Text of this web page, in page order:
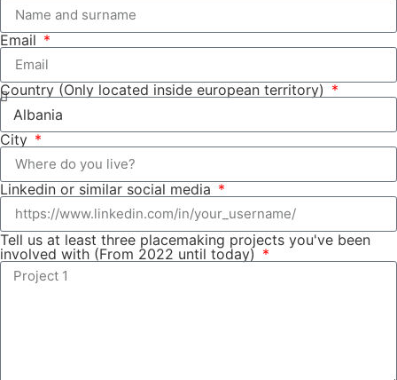
Email
Country (Only located inside european territory)
City
Linkedin or similar social media
Tell us at least three placemaking projects you've been
involved with (From 2022 until today)